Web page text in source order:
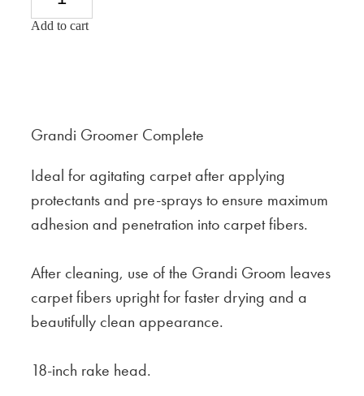
Add to cart
Grandi Groomer Complete
Ideal for agitating carpet after applying
protectants and pre-sprays to ensure maximum
adhesion and penetration into carpet fibers.
After cleaning, use of the Grandi Groom leaves
carpet fibers upright for faster drying and a
beautifully clean appearance.
18-inch rake head.